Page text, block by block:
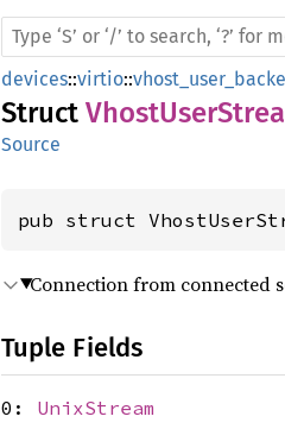
devices::virtio::
Struct
Source
pub struct
Connection from connected
Tuple Fields
0: UnixStream